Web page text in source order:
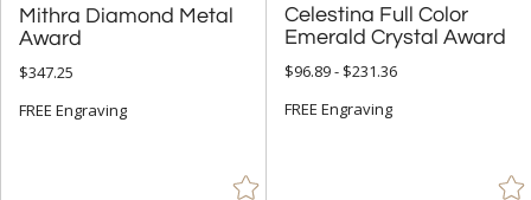
Mithra Diamond Metal
Award
$347.25
FREE Engraving
Celestina Full Color
Emerald Crystal Award
$96.89 - $231.36
FREE Engraving